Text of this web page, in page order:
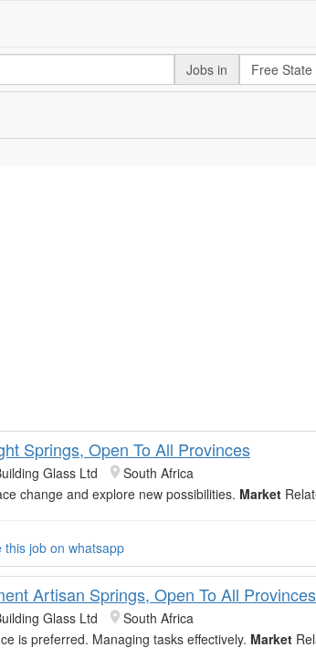
Jobs in
Springs, Open To All Provinces
Glass Ltd
South Africa
change and explore new possibilities. Market
this job on whatsapp
Artisan Springs, Open To All Provinces
Glass Ltd
South Africa
is preferred. Managing tasks effectively. Market